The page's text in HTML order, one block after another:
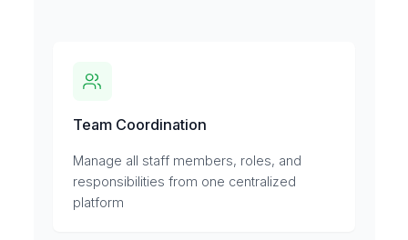
Team Coordination
Manage all staff members, roles, and
responsibilities from one centralized
platform